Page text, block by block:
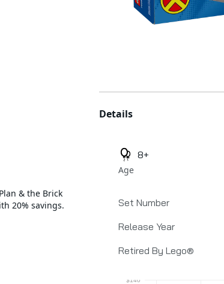
& the Brick
20% savings.
Details
Age
8+
Set Number
Release Year
Retired By Lego®